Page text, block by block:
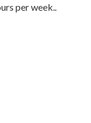
per week..